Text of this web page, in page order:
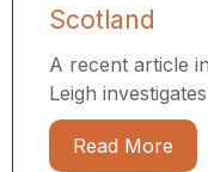
Scotland
A recent article
Leigh
Read More